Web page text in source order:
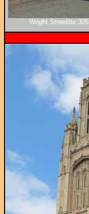
Wright Streetlite